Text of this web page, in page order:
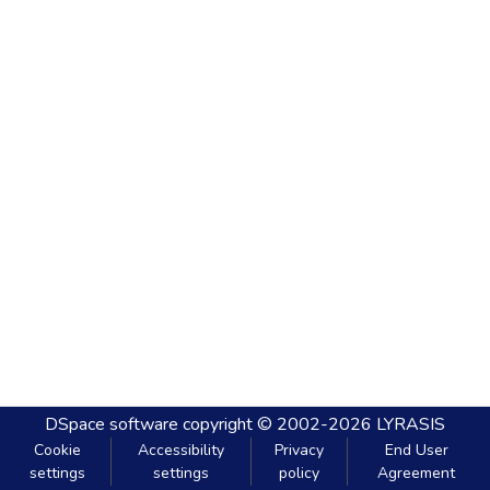
DSpace software copyright © 2002-2026 LYRASIS
Cookie
settings
Accessibility
settings
Privacy
policy
End User
Agreement